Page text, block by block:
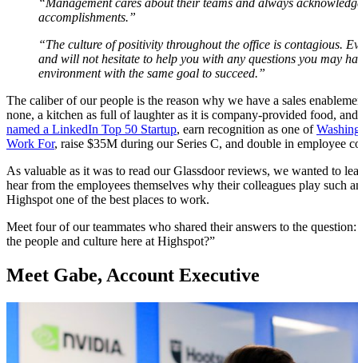
“Management cares about their teams and always
accomplishments.”
“The culture of positivity throughout the office is contagious.
and will not hesitate to help you with any questions you may
environment with the same goal to succeed.”
The caliber of our people is the reason why we have a sales
none, a kitchen as full of laughter as it is company-provided food,
named a LinkedIn Top 50 Startup, earn recognition as one of
Work For, raise $35M during our Series C, and double in employee
As valuable as it was to read our Glassdoor reviews, we wanted to
hear from the employees themselves why their colleagues play such
Highspot one of the best places to work.
Meet four of our teammates who shared their answers to the
the people and culture here at Highspot?”
Meet Gabe, Account Executive